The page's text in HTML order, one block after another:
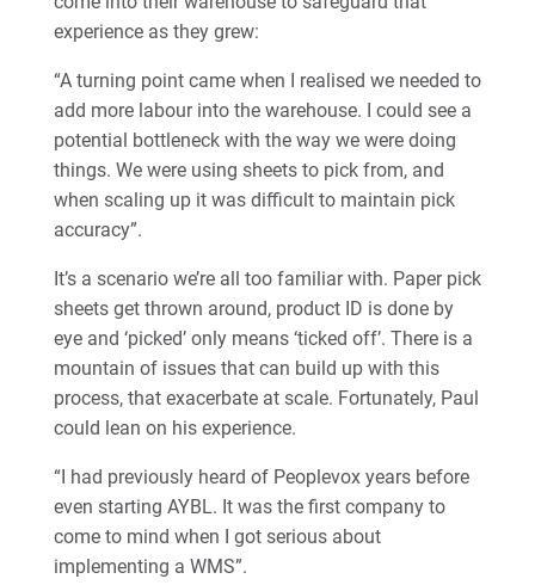
experience as they grew:
“A turning point came when I realised we needed to
add more labour into the warehouse. I could see a
potential bottleneck with the way we were doing
things. We were using sheets to pick from, and
when scaling up it was difficult to maintain pick
accuracy”.
It’s a scenario we’re all too familiar with. Paper pick
sheets get thrown around, product ID is done by
eye and ‘picked’ only means ‘ticked off’. There is a
mountain of issues that can build up with this
process, that exacerbate at scale. Fortunately, Paul
could lean on his experience.
“I had previously heard of Peoplevox years before
even starting AYBL. It was the first company to
come to mind when I got serious about
implementing a WMS”.